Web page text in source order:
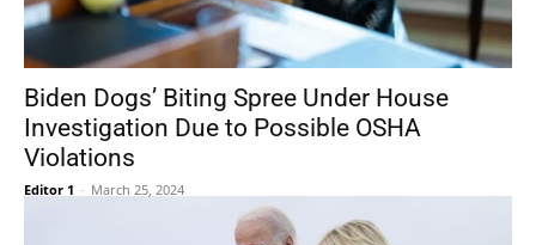
Biden Dogs’ Biting Spree Under House
Investigation Due to Possible OSHA
Violations
Editor 1 - March 25, 2024